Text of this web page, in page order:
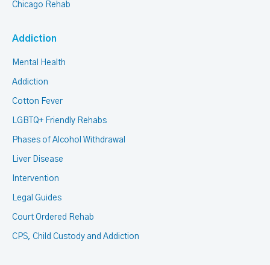
Chicago Rehab
Addiction
Mental Health
Addiction
Cotton Fever
LGBTQ+ Friendly Rehabs
Phases of Alcohol Withdrawal
Liver Disease
Intervention
Legal Guides
Court Ordered Rehab
CPS, Child Custody and Addiction